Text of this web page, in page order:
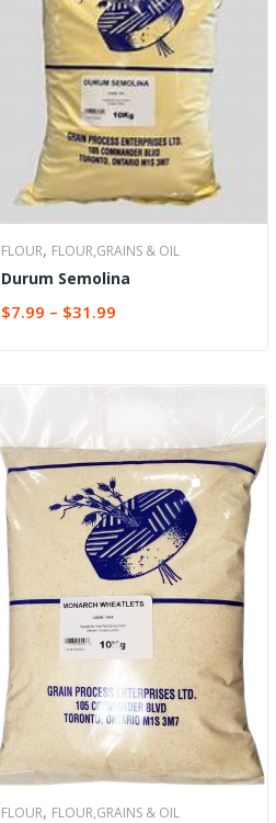
FLOUR, FLOUR,GRAINS & OIL
Durum Semolina
$7.99 – $31.99
SELECT OPTIONS
FLOUR, FLOUR,GRAINS & OIL